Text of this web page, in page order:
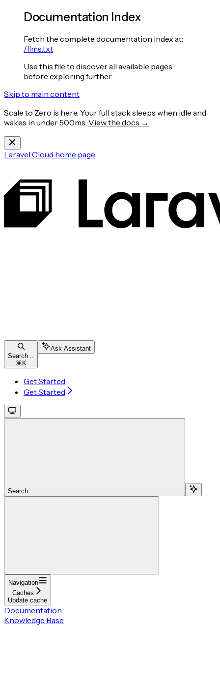
Documentation Index
Fetch the complete documentation index at:
/llms.txt
Use this file to discover all available pages
before exploring further.
Skip to main content
Scale to Zero is here. Your full stack sleeps when idle and
wakes in under 500ms. View the docs →
Laravel Cloud home page
Search...
⌘ K
Ask Assistant
Get Started
Get Started
Search...
Navigation
Caches
Update cache
Documentation
Knowledge Base